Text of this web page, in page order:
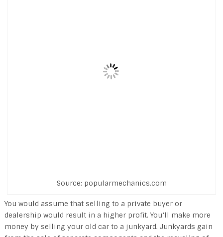
Source: popularmechanics.com
You would assume that selling to a private buyer or
dealership would result in a higher profit. You’ll make more
money by selling your old car to a junkyard. Junkyards gain